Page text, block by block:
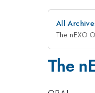
All
The nEXO
The